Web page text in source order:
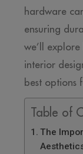
hardware
ensuring
we’ll
interior
best options
Table of
The